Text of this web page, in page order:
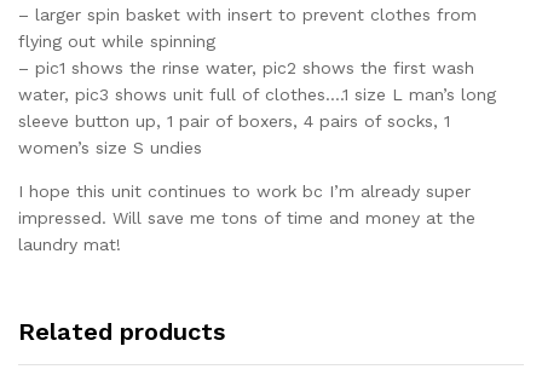
– larger spin basket with insert to prevent clothes from
flying out while spinning
– pic1 shows the rinse water, pic2 shows the first wash
water, pic3 shows unit full of clothes….1 size L man’s long
sleeve button up, 1 pair of boxers, 4 pairs of socks, 1
women’s size S undies
I hope this unit continues to work bc I’m already super
impressed. Will save me tons of time and money at the
laundry mat!
Related products